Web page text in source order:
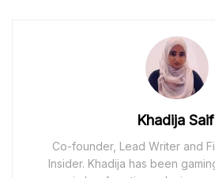
Khadija
Co-founder, Lead Writer and
Insider. Khadija has been